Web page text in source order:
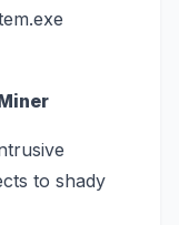
to shady